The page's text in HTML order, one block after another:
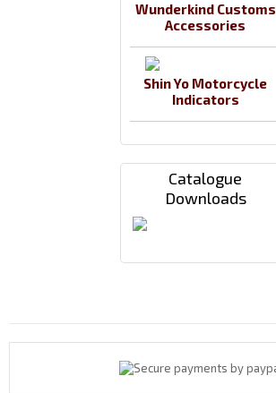
Wunderkind Customs
Accessories
Shin Yo Motorcycle
Indicators
Catalogue
Downloads